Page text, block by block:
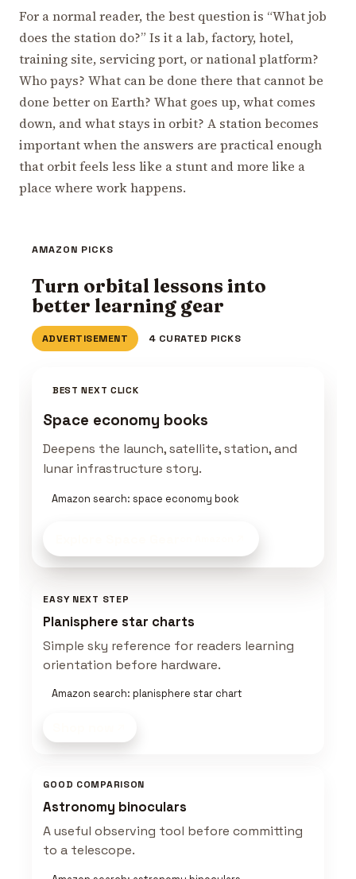
For a normal reader, the best question is “What job
does the station do?” Is it a lab, factory, hotel,
training site, servicing port, or national platform?
Who pays? What can be done there that cannot be
done better on Earth? What goes up, what comes
down, and what stays in orbit? A station becomes
important when the answers are practical enough
that orbit feels less like a stunt and more like a
place where work happens.
AMAZON PICKS
Turn orbital lessons into
better learning gear
ADVERTISEMENT 4 CURATED PICKS
BEST NEXT CLICK
Space economy books
Deepens the launch, satellite, station, and
lunar infrastructure story.
Amazon search: space economy book
EASY NEXT STEP
Planisphere star charts
Simple sky reference for readers learning
orientation before hardware.
Amazon search: planisphere star chart
GOOD COMPARISON
Astronomy binoculars
A useful observing tool before committing
to a telescope.